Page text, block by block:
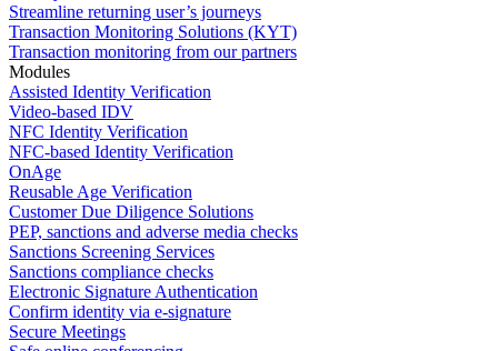
Streamline returning user’s journeys
Transaction Monitoring Solutions (KYT)
Transaction monitoring from our partners
Modules
Assisted Identity Verification
Video-based IDV
NFC Identity Verification
NFC-based Identity Verification
OnAge
Reusable Age Verification
Customer Due Diligence Solutions
PEP, sanctions and adverse media checks
Sanctions Screening Services
Sanctions compliance checks
Electronic Signature Authentication
Confirm identity via e-signature
Secure Meetings